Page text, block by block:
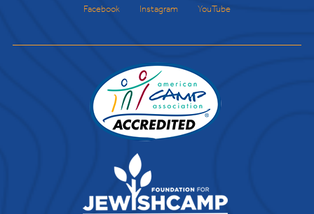
Facebook Instagram YouTube